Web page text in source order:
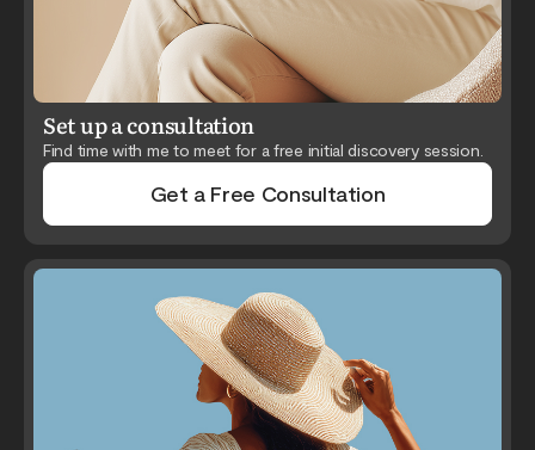
Set up a consultation
Find time with me to meet for a free initial discovery session.
Get a Free Consultation